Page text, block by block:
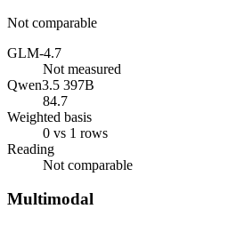
Not comparable
GLM-4.7
Not measured
Qwen3.5 397B
84.7
Weighted basis
0 vs 1 rows
Reading
Not comparable
Multimodal